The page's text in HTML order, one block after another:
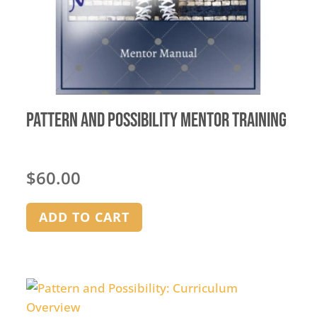
Pattern and Possibility Mentor Training
$60.00
ADD TO CART